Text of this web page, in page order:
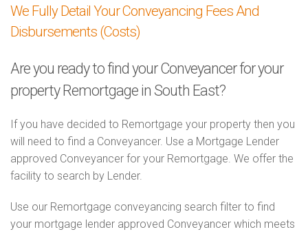
We Fully Detail Your Conveyancing Fees And
Disbursements (Costs)
Are you ready to find your Conveyancer for your
property Remortgage in South East?
If you have decided to Remortgage your property then you
will need to find a Conveyancer. Use a Mortgage Lender
approved Conveyancer for your Remortgage. We offer the
facility to search by Lender.
Use our Remortgage conveyancing search filter to find
your mortgage lender approved Conveyancer which meets